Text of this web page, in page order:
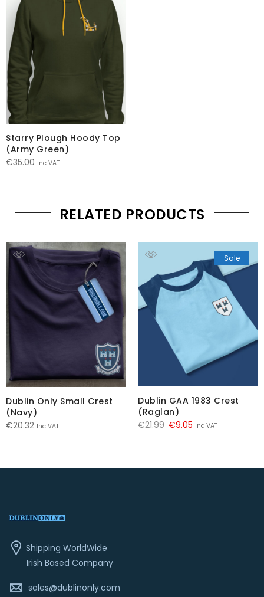
Starry Plough Hoody Top
(Army Green)
€35.00 Inc VAT
RELATED PRODUCTS
Dublin Only Small Crest
(Navy)
€20.32 Inc VAT
Sale
Dublin GAA 1983 Crest
(Raglan)
€21.99 Original
€21.99.
€9.05 Current
€9.05.
Inc VAT
Shipping WorldWide
Irish Based Company
sales@dublinonly.com